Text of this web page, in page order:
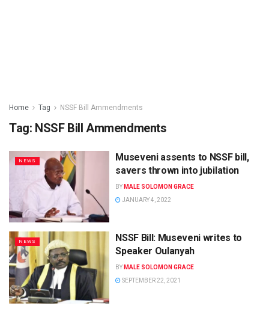
Home Tag NSSF Bill Ammendments
Tag: NSSF Bill Ammendments
NEWS
Museveni assents to NSSF bill,
savers thrown into jubilation
BY MALE SOLOMON GRACE
JANUARY 4, 2022
NEWS
NSSF Bill: Museveni writes to
Speaker Oulanyah
BY MALE SOLOMON GRACE
SEPTEMBER 22, 2021